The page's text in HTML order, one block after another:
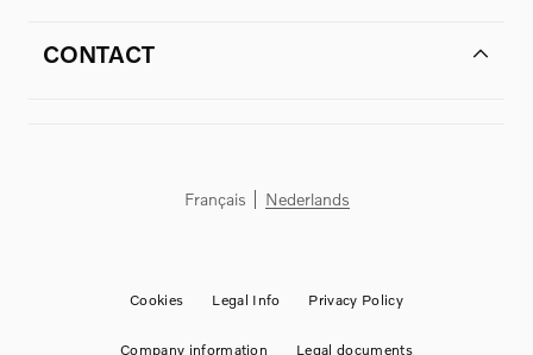
CONTACT
Français Nederlands
Cookies Legal Info Privacy Policy
Company information Legal documents